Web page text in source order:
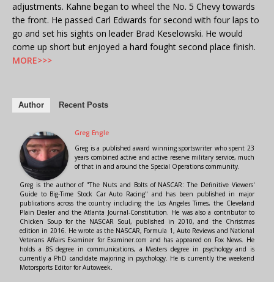
adjustments. Kahne began to wheel the No. 5 Chevy towards
the front. He passed Carl Edwards for second with four laps to
go and set his sights on leader Brad Keselowski. He would
come up short but enjoyed a hard fought second place finish.
MORE>>>
Author Recent Posts
Greg Engle
Greg is a published award winning sportswriter who spent 23
years combined active and active reserve military service, much
of that in and around the Special Operations community.
Greg is the author of "The Nuts and Bolts of NASCAR: The Definitive Viewers'
Guide to Big-Time Stock Car Auto Racing" and has been published in major
publications across the country including the Los Angeles Times, the Cleveland
Plain Dealer and the Atlanta Journal-Constitution. He was also a contributor to
Chicken Soup for the NASCAR Soul, published in 2010, and the Christmas
edition in 2016. He wrote as the NASCAR, Formula 1, Auto Reviews and National
Veterans Affairs Examiner for Examiner.com and has appeared on Fox News. He
holds a BS degree in communications, a Masters degree in psychology and is
currently a PhD candidate majoring in psychology. He is currently the weekend
Motorsports Editor for Autoweek.